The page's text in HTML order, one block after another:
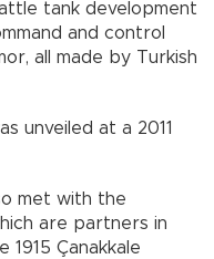
tank development
and control
all made by Turkish
unveiled at a 2011
met with the
are partners in
Çanakkale